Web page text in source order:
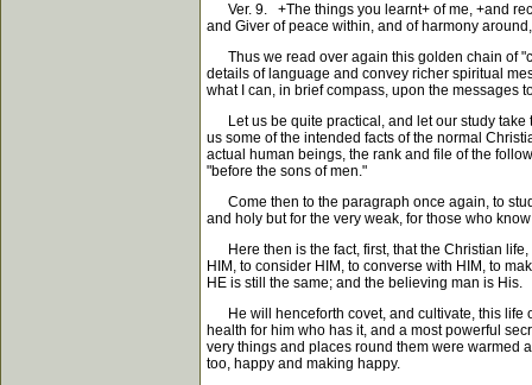
Ver. 9. +The things you learnt+ of me, +and
and Giver of peace within, and of harmony
Thus we read over again this golden chain of
details of language and convey richer spiritual
what I can, in brief compass, upon the messages
Let us be quite practical, and let our study take
us some of the intended facts of the normal
actual human beings, the rank and file of the
"before the sons of men."
Come then to the paragraph once again, to
and holy but for the very weak, for those who
Here then is the fact, first, that the Christian
HIM, to consider HIM, to converse with HIM, to
HE is still the same; and the believing man is His.
He will henceforth covet, and cultivate, this life
health for him who has it, and a most powerful
very things and places round them were warmed
too, happy and making happy.